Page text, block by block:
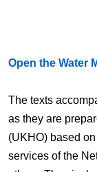
Open the Water
The texts
as they are
(UKHO) based
services of the